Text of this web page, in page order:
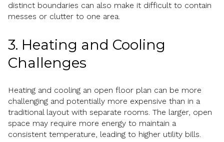
distinct boundaries can also make it difficult to contain
messes or clutter to one area.
3. Heating and Cooling
Challenges
Heating and cooling an open floor plan can be more
challenging and potentially more expensive than in a
traditional layout with separate rooms. The larger, open
space may require more energy to maintain a
consistent temperature, leading to higher utility bills.